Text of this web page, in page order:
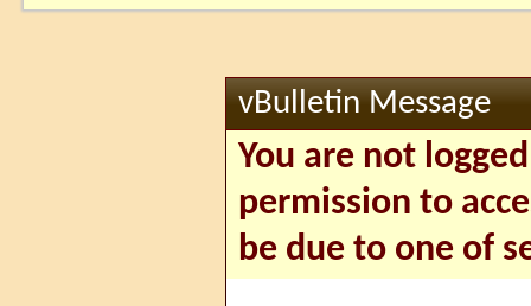
vBulletin Message
You are not
permission to
be due to one of